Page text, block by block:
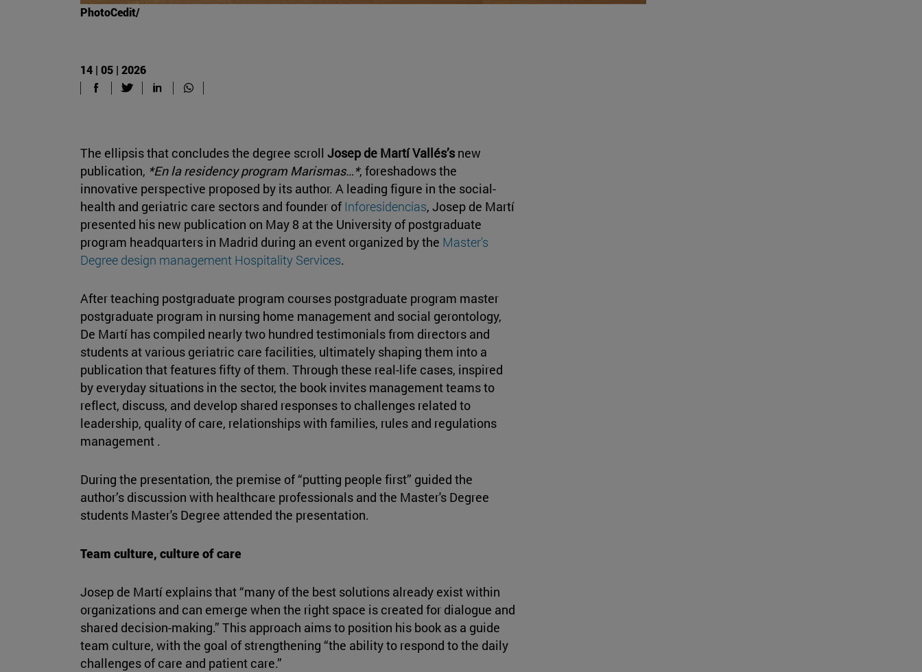
PhotoCedit/
14 | 05 | 2026
The ellipsis that concludes the degree scroll Josep de Martí Vallés’snew
publication, *En la residency program Marismas…*, foreshadows the
innovative perspective proposed by its author. A leading figure in the social-
health and geriatric care sectors and founder of Inforesidencias, Josep de Martí
presented his new publication on May 8 at the University of postgraduate
program headquarters in Madrid during an event organized by the Master's
Degree design management Hospitality Services.
After teaching postgraduate program courses postgraduate program master
postgraduate program in nursing home management and social gerontology,
De Martí has compiled nearly two hundred testimonials from directors and
students at various geriatric care facilities, ultimately shaping them into a
publication that features fifty of them. Through these real-life cases, inspired
by everyday situations in the sector, the book invites management teams to
reflect, discuss, and develop shared responses to challenges related to
leadership, quality of care, relationships with families, rules and regulations
management .
During the presentation, the premise of “putting people first” guided the
author’s discussion with healthcare professionals and the Master's Degree
students Master's Degree attended the presentation.
Team culture, culture of care
Josep de Martí explains that “many of the best solutions already exist within
organizations and can emerge when the right space is created for dialogue and
shared decision-making.” This approach aims to position his book as a guide
team culture, with the goal of strengthening “the ability to respond to the daily
challenges of care and patient care.”